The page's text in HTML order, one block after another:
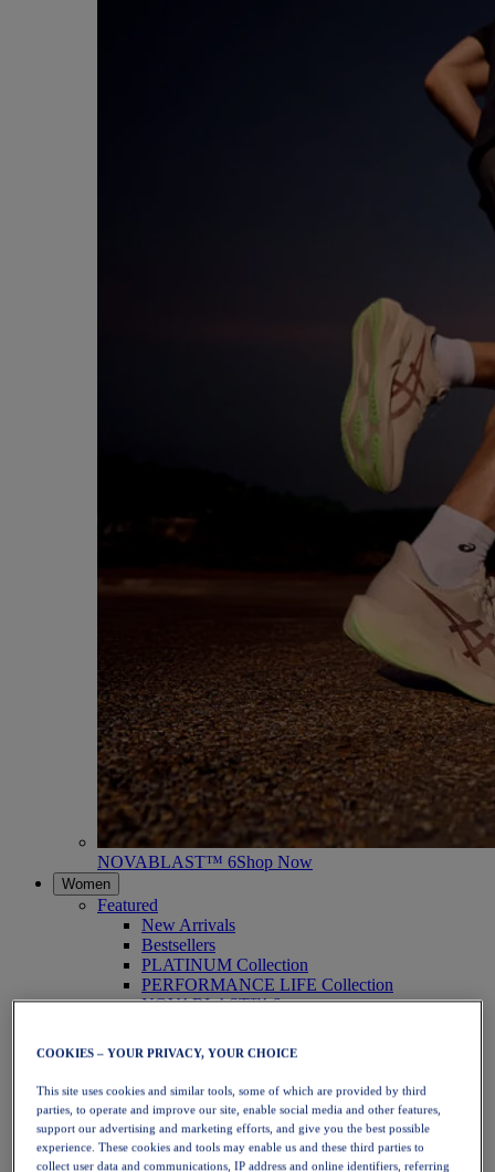
NOVABLAST™ 6Shop Now
Women
Featured
New Arrivals
Bestsellers
PLATINUM Collection
PERFORMANCE LIFE Collection
NOVABLAST™ 6
Running
Trail Running
Tennis
Volleyball
Handball
Padel
Netball
COOKIES – YOUR PRIVACY, YOUR CHOICE
This site uses cookies and similar tools, some of which are provided by third
parties, to operate and improve our site, enable social media and other features,
support our advertising and marketing efforts, and give you the best possible
experience. These cookies and tools may enable us and these third parties to
collect user data and communications, IP address and online identifiers, referring